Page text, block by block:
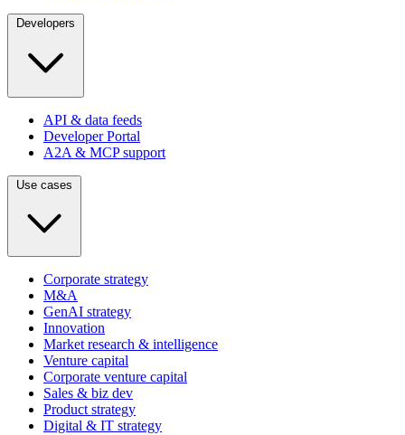
Developers
API & data feeds
Developer Portal
A2A & MCP support
Use cases
Corporate strategy
M&A
GenAI strategy
Innovation
Market research & intelligence
Venture capital
Corporate venture capital
Sales & biz dev
Product strategy
Digital & IT strategy